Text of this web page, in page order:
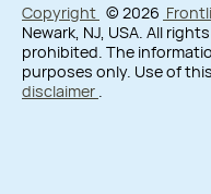
Copyright © 2026
Newark, NJ, USA. All
prohibited. The
purposes only. Use of
disclaimer